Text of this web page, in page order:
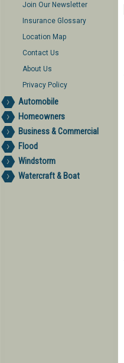
Join Our Newsletter
Insurance Glossary
Location Map
Contact Us
About Us
Privacy Policy
Automobile
Homeowners
Business & Commercial
Flood
Windstorm
Watercraft & Boat